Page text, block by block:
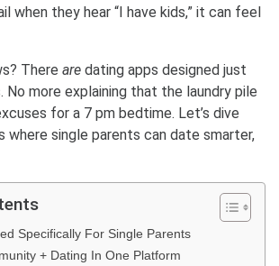
when they hear “I have kids,” it can feel
There are dating apps designed just
No more explaining that the laundry pile
for a 7 pm bedtime. Let’s dive
single parents can date smarter,
Specifically For Single Parents
+ Dating In One Platform